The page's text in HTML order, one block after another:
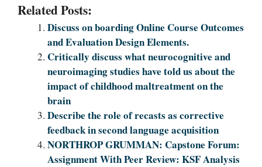
Related Posts:
Discuss on boarding Online Course Outcomes
and Evaluation Design Elements.
Critically discuss what neurocognitive and
neuroimaging studies have told us about the
impact of childhood maltreatment on the
brain
Describe the role of recasts as corrective
feedback in second language acquisition
NORTHROP GRUMMAN: Capstone Forum:
Assignment With Peer Review: KSF Analysis